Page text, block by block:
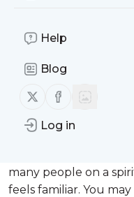
Help
Blog
Follow us on X
Follow us on
Log in
Message
Multidimensional
What if the version
only one expression
many people on a
feels familiar. You